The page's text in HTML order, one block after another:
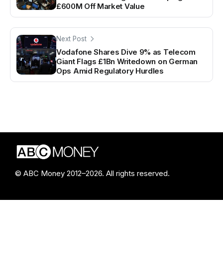
£600M Off Market Value
Next Post
Vodafone Shares Dive 9% as Telecom
Giant Flags £1Bn Writedown on German
Ops Amid Regulatory Hurdles
© ABC Money 2012–2026. All rights reserved.